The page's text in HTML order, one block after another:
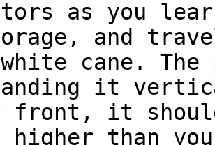
as you
and
cane.
it
front, it
higher than